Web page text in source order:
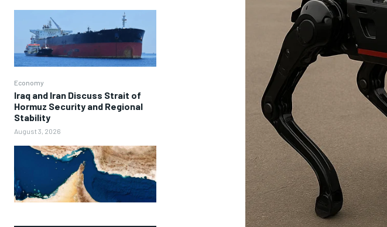
Economy
Iraq and Iran Discuss Strait of
Hormuz Security and Regional
Stability
August 3, 2026